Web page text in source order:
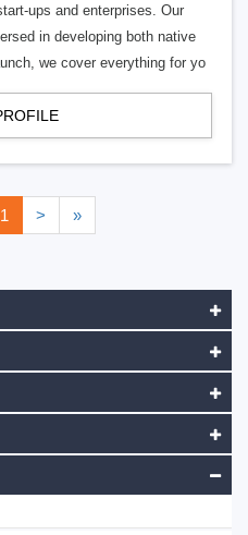
ups and enterprises. Our
in developing both native
we cover everything for yo
1 > »